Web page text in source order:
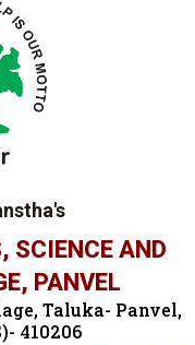
SCIENCE AND
PANVEL
Taluka- Panvel,
410206